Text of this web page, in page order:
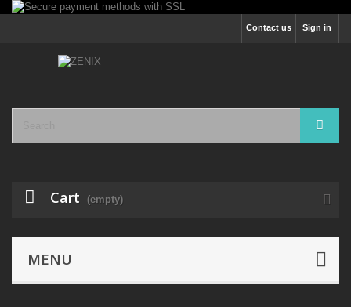
Sign in
Contact us
Cart (empty)
MENU